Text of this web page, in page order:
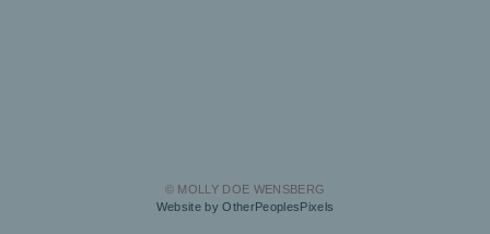
© MOLLY DOE WENSBERG
Website by OtherPeoplesPixels